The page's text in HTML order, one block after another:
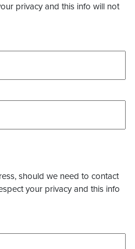
privacy and this info will not
should we need to contact
your privacy and this info